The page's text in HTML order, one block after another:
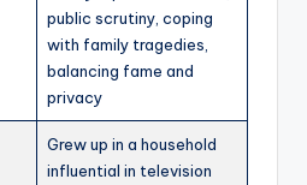
public scrutiny, coping
with family tragedies,
balancing fame and
privacy
Grew up in a household
influential in television